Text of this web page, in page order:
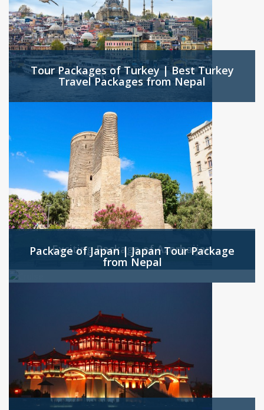
Tour Packages of Turkey | Best Turkey
Travel Packages from Nepal
Exciting Package of Azerbaijan
Package of Japan | Japan Tour Package
from Nepal